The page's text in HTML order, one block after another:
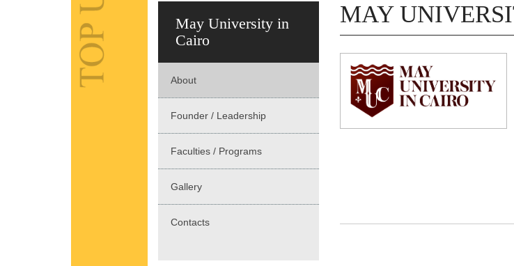
May University in
Cairo
About
Founder / Leadership
Faculties / Programs
Gallery
Contacts
MAY